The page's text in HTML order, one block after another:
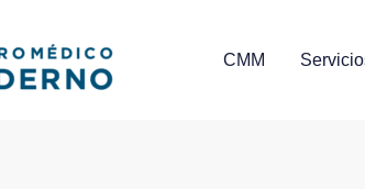
CMM
for: